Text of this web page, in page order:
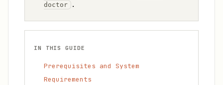
doctor
.
IN THIS GUIDE
Prerequisites and System
Requirements